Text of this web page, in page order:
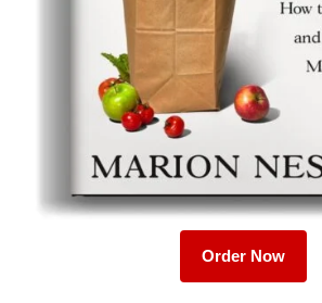
Order Now